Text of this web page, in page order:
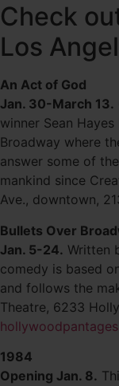
Check
Los
An Act of God
Jan. 30-March 13.
winner Sean
Broadway where
answer some of
mankind since
Ave., downtown,
Bullets Over
Jan. 5-24. Written
comedy is based
and follows the
Theatre, 6233
1984
Opening Jan. 8.